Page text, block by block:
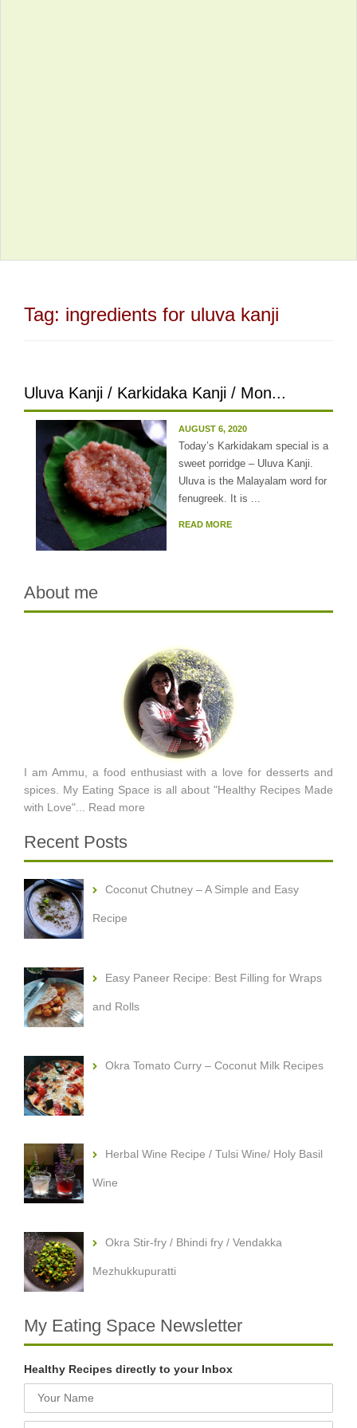
Tag: ingredients for uluva kanji
Uluva Kanji / Karkidaka Kanji / Mon...
AUGUST 6, 2020
Today’s Karkidakam special is a
sweet porridge – Uluva Kanji.
Uluva is the Malayalam word for
fenugreek. It is ...
READ MORE
About me
I am Ammu, a food enthusiast with a love for desserts and
spices. My Eating Space is all about "Healthy Recipes Made
with Love"... Read more
Recent Posts
Coconut Chutney – A Simple and Easy
Recipe
Easy Paneer Recipe: Best Filling for Wraps
and Rolls
Okra Tomato Curry – Coconut Milk Recipes
Herbal Wine Recipe / Tulsi Wine/ Holy Basil
Wine
Okra Stir-fry / Bhindi fry / Vendakka
Mezhukkupuratti
My Eating Space Newsletter
Healthy Recipes directly to your Inbox